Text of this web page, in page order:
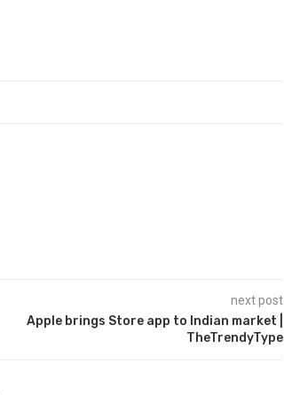
next post
Apple brings Store app to Indian market |
TheTrendyType